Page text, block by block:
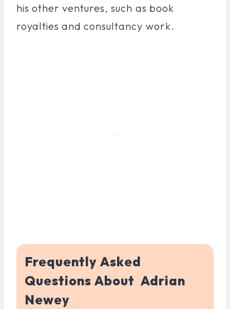
his other ventures, such as book
royalties and consultancy work.
Frequently Asked
Questions About Adrian
Newey